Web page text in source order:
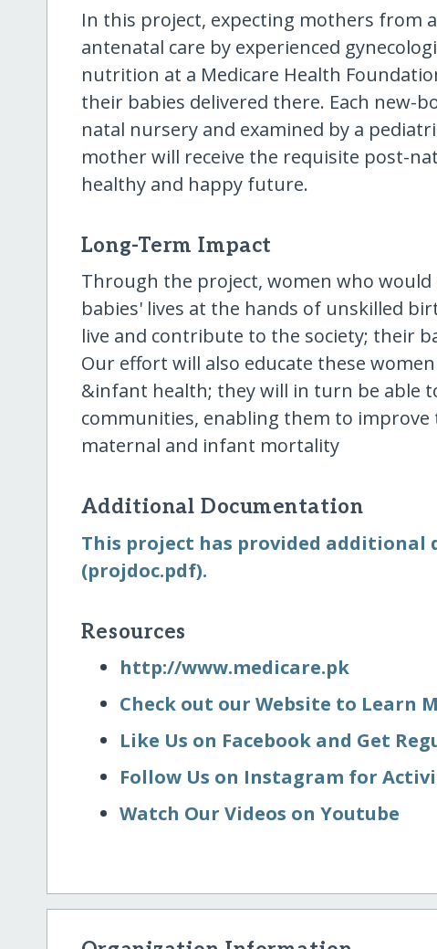
In this project, expecting mothers from
antenatal care by experienced
nutrition at a Medicare Health
their babies delivered there. Each new-
natal nursery and examined by a
mother will receive the requisite post-
healthy and happy future.
Long-Term Impact
Through the project, women who
babies' lives at the hands of unskilled
live and contribute to the society; their
Our effort will also educate these
&infant health; they will in turn be able
communities, enabling them to
maternal and infant mortality
Additional Documentation
This project has provided additional
(projdoc.pdf).
Resources
http:/​/​www.medicare.pk
Check out our Website to Learn
Like Us on Facebook and Get
Follow Us on Instagram for
Watch Our Videos on Youtube